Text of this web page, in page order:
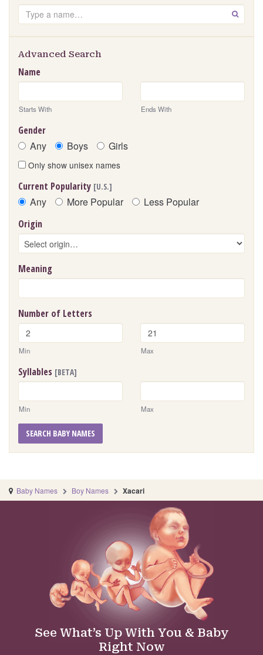
Search GO
Advanced Search
Name
Starts With Ends With
Gender
Any Boys Girls
Only show unisex names
Current Popularity [U.S.]
Any More Popular Less Popular
Origin
Meaning
Number of Letters
Min Max
Syllables [BETA]
Min Max
SEARCH BABY NAMES
Baby Names Boy Names Xacari
See What’s Up With You & Baby
Right Now